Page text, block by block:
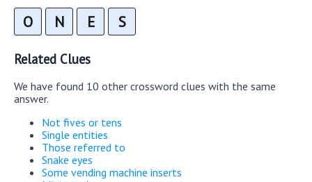
O N E S
Related Clues
We have found 10 other crossword clues with the same
answer.
Not fives or tens
Single entities
Those referred to
Snake eyes
Some vending machine inserts